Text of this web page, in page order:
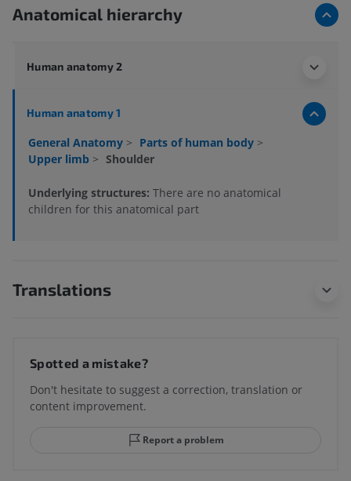
Anatomical hierarchy
Human anatomy 2
Human anatomy 1
General Anatomy > Parts of human body >
Upper limb > Shoulder
Underlying structures: There are no anatomical
children for this anatomical part
Translations
Spotted a mistake?
Don't hesitate to suggest a correction, translation or
content improvement.
Report a problem